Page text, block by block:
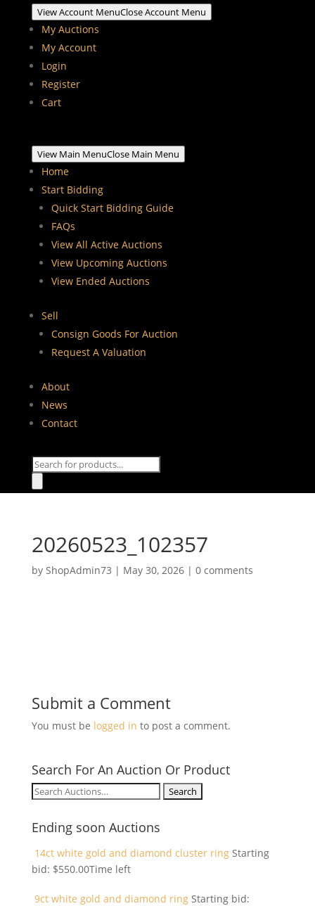
View Account MenuClose Account Menu
My Auctions
My Account
Login
Register
Cart
View Main MenuClose Main Menu
Home
Start Bidding
Quick Start Bidding Guide
FAQs
View All Active Auctions
View Upcoming Auctions
View Ended Auctions
Sell
Consign Goods For Auction
Request A Valuation
About
News
Contact
Products
20260523_102357
by ShopAdmin73 | May 30, 2026| 0 comments
Submit a Comment
You must be logged in to post a comment.
Search For An Auction Or Product
Search
Ending soon Auctions
14ct white gold and diamond cluster ring Starting
bid: $550.00Time left
9ct white gold and diamond ring Starting bid: